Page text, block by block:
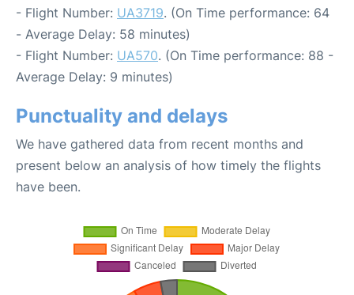
- Flight Number: UA3719. (On Time performance: 64
- Average Delay: 58 minutes)
- Flight Number: UA570. (On Time performance: 88 -
Average Delay: 9 minutes)
Punctuality and delays
We have gathered data from recent months and
present below an analysis of how timely the flights
have been.